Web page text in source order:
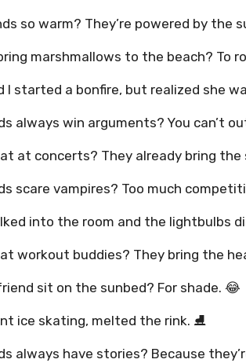
so warm? They’re powered by the
marshmallows to the beach? To
I started a bonfire, but realized she
always win arguments? You can’t
at concerts? They already bring the
scare vampires? Too much
into the room and the lightbulbs
workout buddies? They bring the
sit on the sunbed? For shade. 😂
ice skating, melted the rink. ⛸️
always have stories? Because